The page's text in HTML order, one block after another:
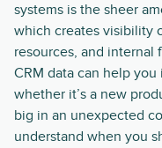
systems is the sheer
which creates visibility
resources, and internal
CRM data can help
whether it’s a new
big in an unexpected
understand when you